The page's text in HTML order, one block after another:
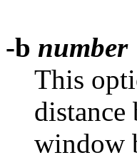
-b number
This
distance
window